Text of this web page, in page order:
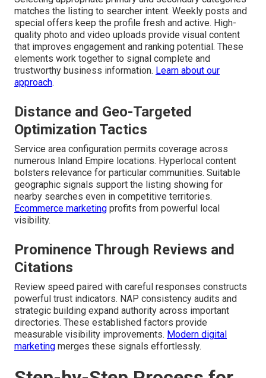
matches the listing to searcher intent. Weekly posts and
special offers keep the profile fresh and active. High-
quality photo and video uploads provide visual content
that improves engagement and ranking potential. These
elements work together to signal complete and
trustworthy business information. Learn about our
approach.
Distance and Geo-Targeted
Optimization Tactics
Service area configuration permits coverage across
numerous Inland Empire locations. Hyperlocal content
bolsters relevance for particular communities. Suitable
geographic signals support the listing showing for
nearby searches even in competitive territories.
Ecommerce marketing profits from powerful local
visibility.
Prominence Through Reviews and
Citations
Review speed paired with careful responses constructs
powerful trust indicators. NAP consistency audits and
strategic building expand authority across important
directories. These established factors provide
measurable visibility improvements. Modern digital
marketing merges these signals effortlessly.